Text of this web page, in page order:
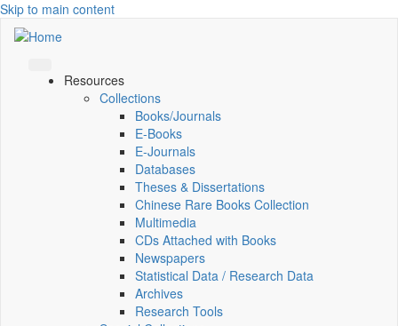
Skip to main content
Resources
Collections
Books/Journals
E-Books
E‑Journals
Databases
Theses & Dissertations
Chinese Rare Books Collection
Multimedia
CDs Attached with Books
Newspapers
Statistical Data / Research Data
Archives
Research Tools